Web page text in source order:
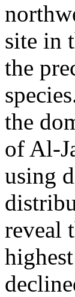
site in
the
the
of Al-
using
reveal